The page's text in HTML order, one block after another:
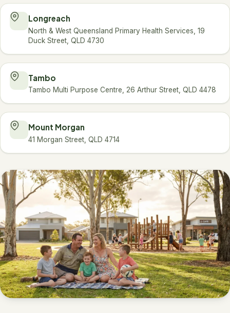
Longreach
North & West Queensland Primary Health Services, 19
Duck Street, QLD 4730
Tambo
Tambo Multi Purpose Centre, 26 Arthur Street, QLD 4478
Mount Morgan
41 Morgan Street, QLD 4714